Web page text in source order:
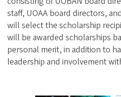
staff, UOAA board directors,
will select the scholarship
will be awarded scholarships
personal merit, in addition to
leadership and involvement